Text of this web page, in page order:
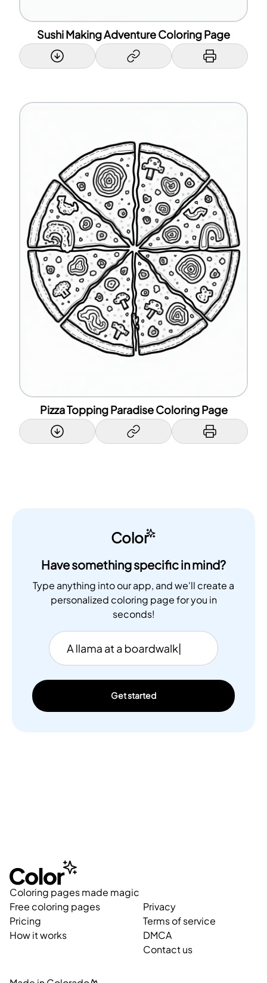
Sushi Making Adventure Coloring Page
Pizza Topping Paradise Coloring Page
Color
Have something specific in mind?
Type anything into our app, and we'll create a
personalized coloring page for you in
seconds!
Get started
Coloring pages made magic
Free coloring pages
Pricing
How it works
Privacy
Terms of service
DMCA
Contact us